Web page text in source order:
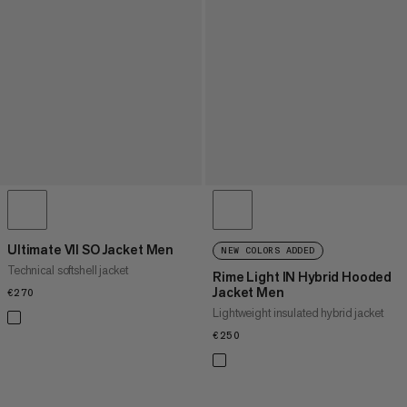
Ultimate VII SO Jacket Men
Technical softshell jacket
€270
NEW COLORS ADDED
Rime Light IN Hybrid Hooded
Jacket Men
Lightweight insulated hybrid jacket
€250